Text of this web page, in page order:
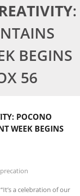
:
BEGINS
56
: POCONO
WEEK BEGINS
a celebration of our